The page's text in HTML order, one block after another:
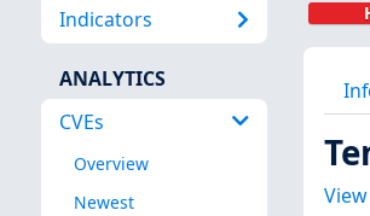
Indicators
ANALYTICS
CVEs
Overview
Newest